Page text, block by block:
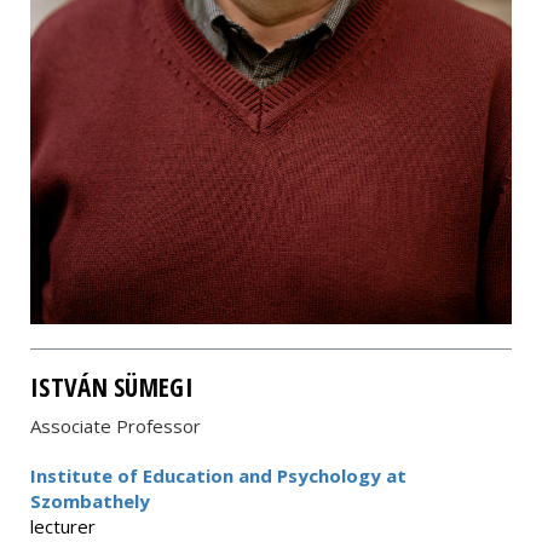
ISTVÁN SÜMEGI
Associate Professor
Institute of Education and Psychology at
Szombathely
lecturer